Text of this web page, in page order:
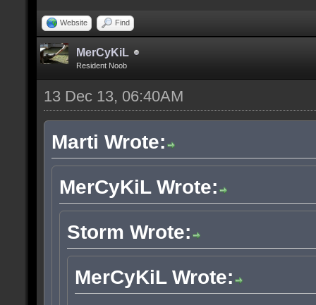
Website Find
MerCyKiL
Resident Noob
13 Dec 13, 06:40AM
Marti Wrote:
MerCyKiL Wrote:
Storm Wrote:
MerCyKiL Wrote: